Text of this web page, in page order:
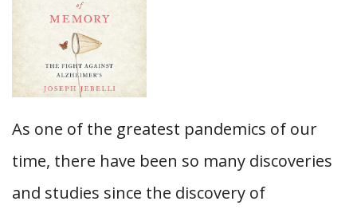
As one of the greatest pandemics of our
time, there have been so many discoveries
and studies since the discovery of